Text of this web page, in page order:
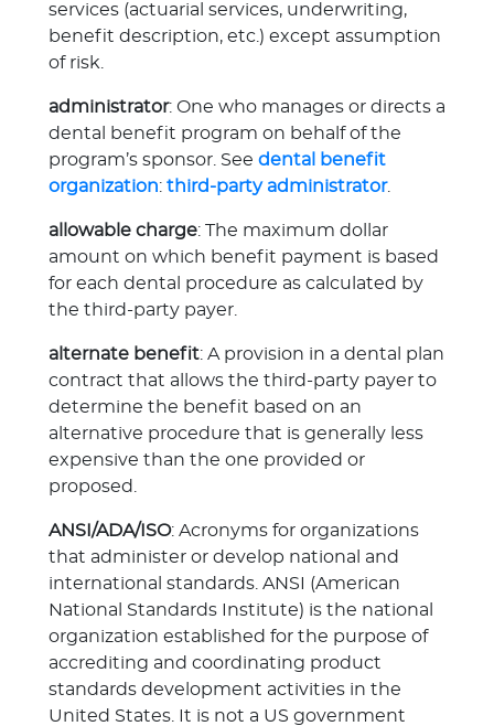
services (actuarial services, underwriting,
benefit description, etc.) except assumption
of risk.
administrator: One who manages or directs a
dental benefit program on behalf of the
program’s sponsor. See dental benefit
organization: third-party administrator.
allowable charge: The maximum dollar
amount on which benefit payment is based
for each dental procedure as calculated by
the third-party payer.
alternate benefit: A provision in a dental plan
contract that allows the third-party payer to
determine the benefit based on an
alternative procedure that is generally less
expensive than the one provided or
proposed.
ANSI/ADA/ISO: Acronyms for organizations
that administer or develop national and
international standards. ANSI (American
National Standards Institute) is the national
organization established for the purpose of
accrediting and coordinating product
standards development activities in the
United States. It is not a US government